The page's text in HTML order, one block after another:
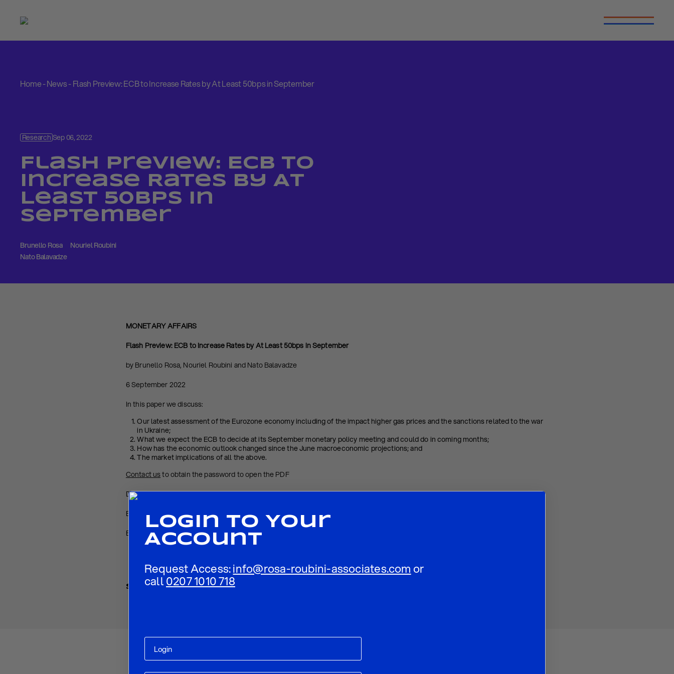
Login To Your
Account
Request Access:info@rosa-roubini-associates.com or
call0207 1010 718
Home-News-Flash Preview: ECB to Increase Rates by At Least 50bps in September
ResearchSep 06, 2022
Flash Preview: ECB to
Increase Rates by At
Least 50bps in
September
Brunello Rosa
Nouriel Roubini
Nato Balavadze
MONETARY AFFAIRS
Flash Preview: ECB to Increase Rates by At Least 50bps in September
by Brunello Rosa, Nouriel Roubini and Nato Balavadze
6 September 2022
In this paper we discuss:
Our latest assessment of the Eurozone economy including of the impact higher gas prices and the sanctions related to the war
in Ukraine;
What we expect the ECB to decide at its September monetary policy meeting and could do in coming months;
How has the economic outlook changed since the June macroeconomic projections; and
The market implications of all the above.
Contact usto obtain the password to open the PDF
Download PDF:ECB Preview – September 2022
Back to
Research
Back toHomepage
Share